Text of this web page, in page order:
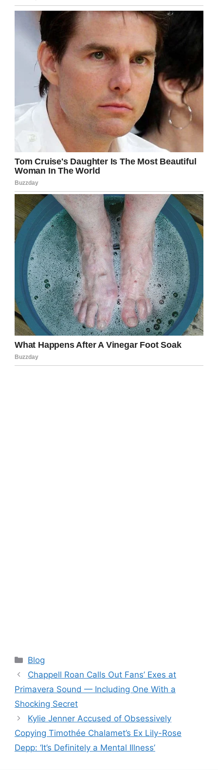
Categories
Blog
Chappell Roan Calls Out Fans’ Exes at
Primavera Sound — Including One With a
Shocking Secret
Kylie Jenner Accused of Obsessively
Copying Timothée Chalamet’s Ex Lily-Rose
Depp: ‘It’s Definitely a Mental Illness’